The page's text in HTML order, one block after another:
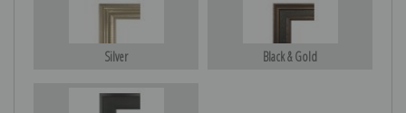
Silver Black & Gold